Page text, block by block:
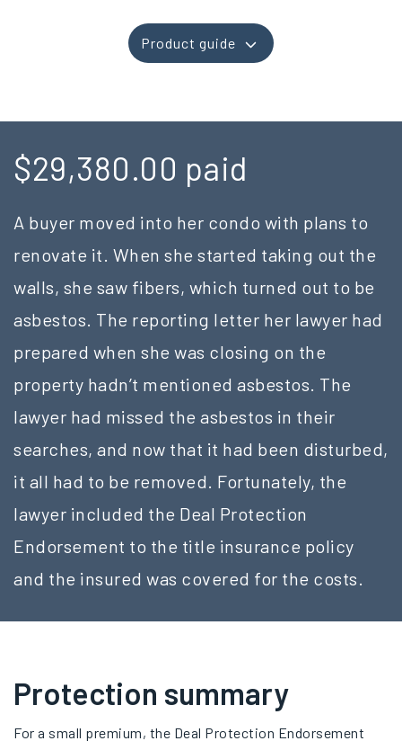
Product guide
$29,380.00 paid
A buyer moved into her condo with plans to
renovate it. When she started taking out the
walls, she saw fibers, which turned out to be
asbestos. The reporting letter her lawyer had
prepared when she was closing on the
property hadn’t mentioned asbestos. The
lawyer had missed the asbestos in their
searches, and now that it had been disturbed,
it all had to be removed. Fortunately, the
lawyer included the Deal Protection
Endorsement to the title insurance policy
and the insured was covered for the costs.
Protection summary
For a small premium, the Deal Protection Endorsement